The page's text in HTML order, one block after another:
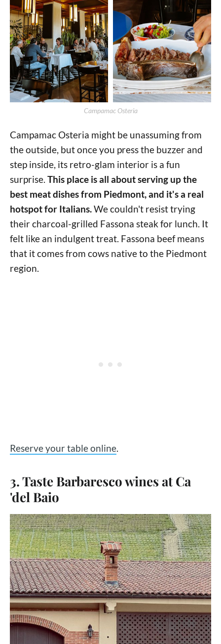
Campamac Osteria
Campamac Osteria might be unassuming from
the outside, but once you press the buzzer and
step inside, its retro-glam interior is a fun
surprise. This place is all about serving up the
best meat dishes from Piedmont, and it's a real
hotspot for Italians.We couldn't resist trying
their charcoal-grilled Fassona steak for lunch. It
felt like an indulgent treat. Fassona beef means
that it comes from cows native to the Piedmont
region.
Reserve your table online.
3. Taste Barbaresco wines at Ca
'del Baio